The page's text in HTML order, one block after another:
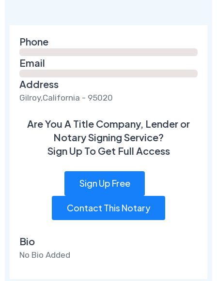
Phone
Email
Address
Gilroy,California - 95020
Are You A Title Company, Lender or
Notary Signing Service?
Sign Up To Get Full Access
Sign Up Free
Contact This Notary
Bio
No Bio Added